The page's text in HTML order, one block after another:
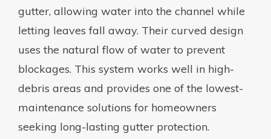
gutter, allowing water into the channel while
letting leaves fall away. Their curved design
uses the natural flow of water to prevent
blockages. This system works well in high-
debris areas and provides one of the lowest-
maintenance solutions for homeowners
seeking long-lasting gutter protection.